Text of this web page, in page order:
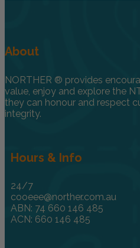
About
NORTHER ® provides
value, enjoy and explore the
they can honour and respect
integrity.
Hours & Info
24/7
cooeee@norther.com.au
ABN: 74 660 146 485
ACN: 660 146 485